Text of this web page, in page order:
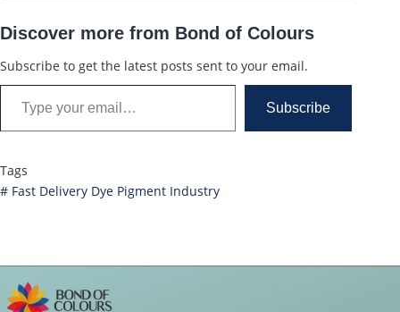
Discover more from Bond of Colours
Subscribe to get the latest posts sent to your email.
Type your email…
Subscribe
Tags
# Fast Delivery Dye Pigment Industry